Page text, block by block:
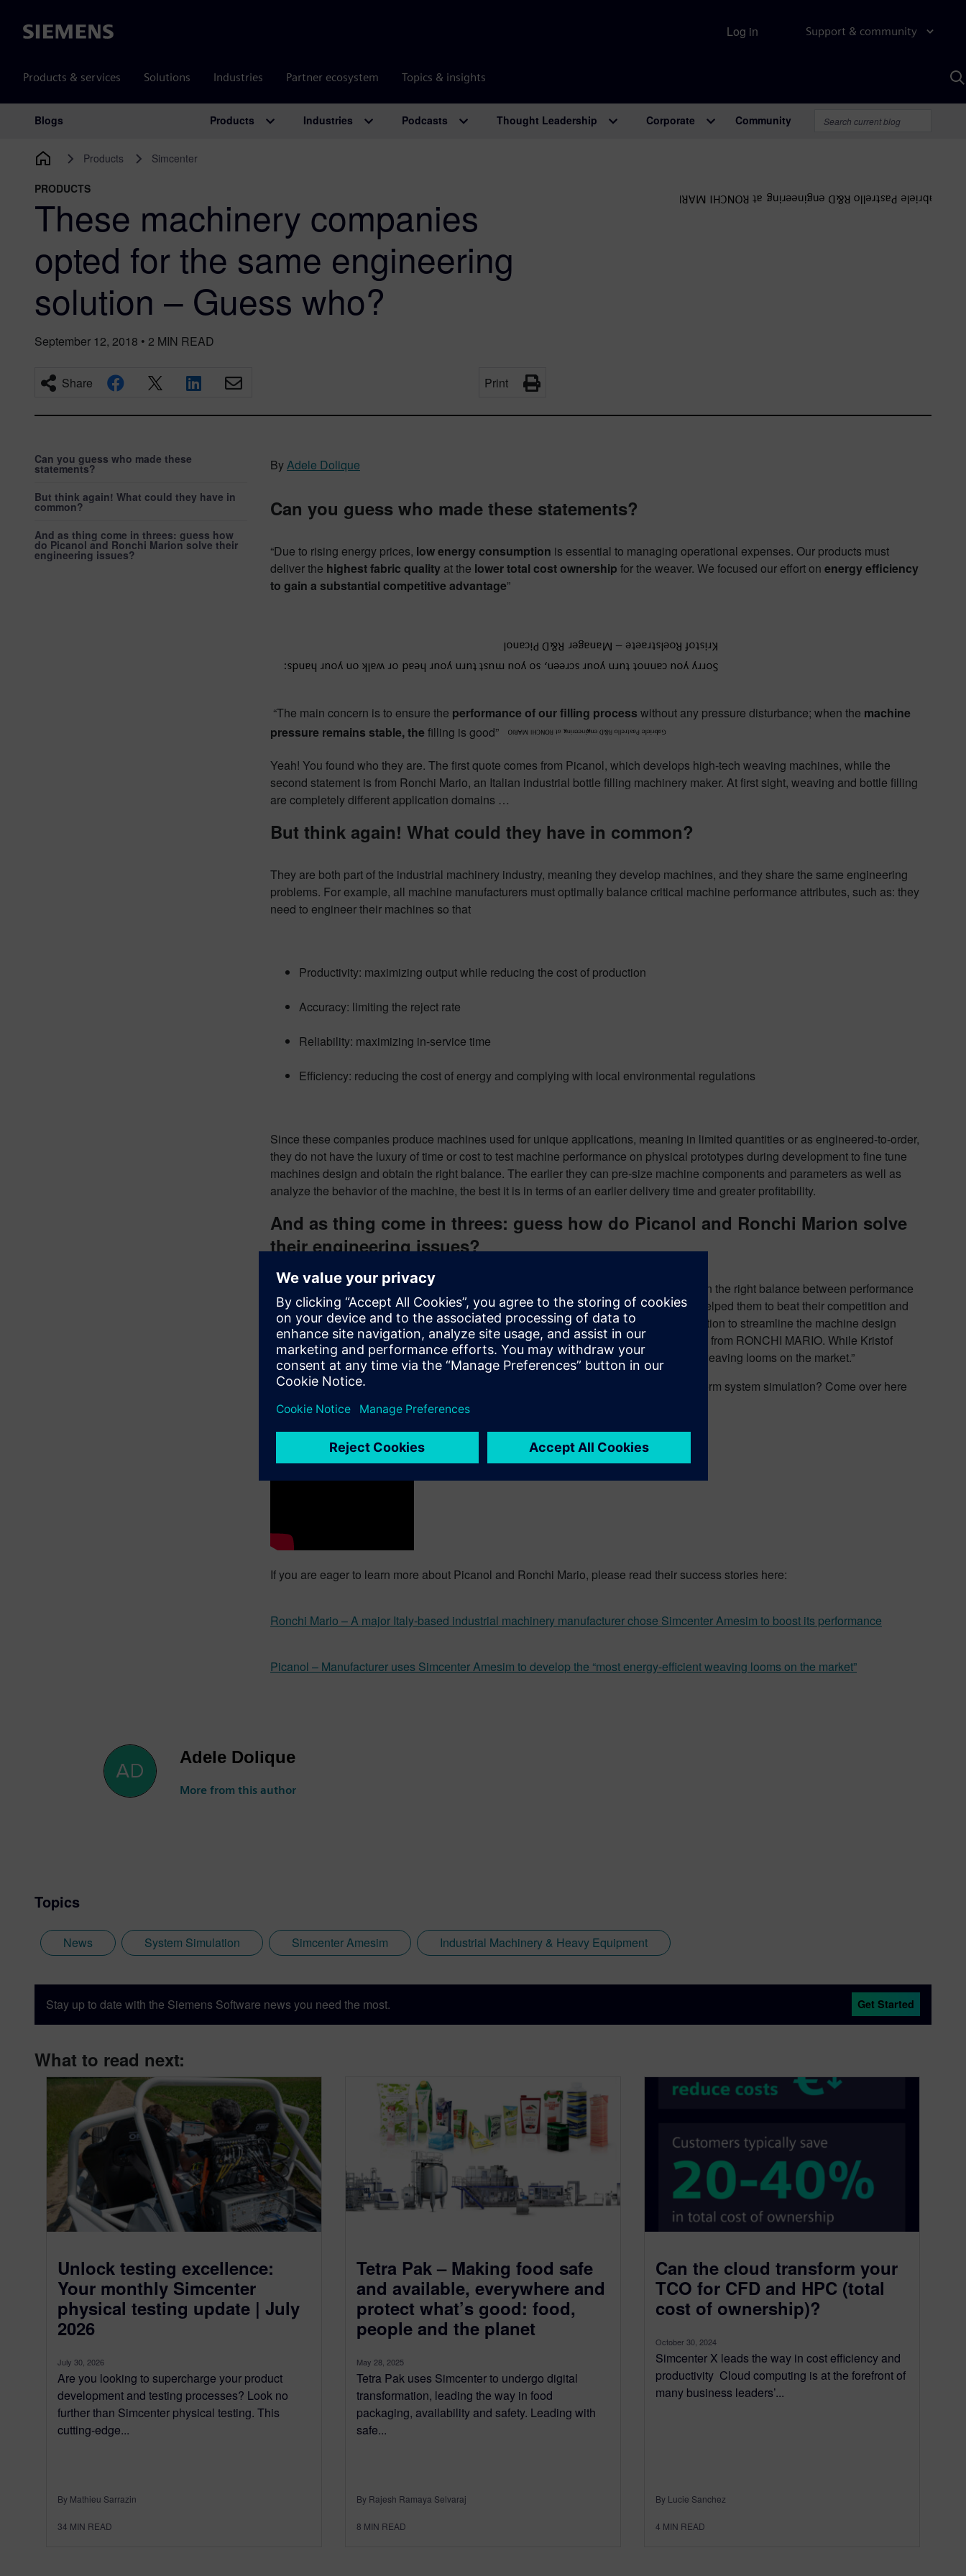
Siemens Support & community
Products & services Solutions Industries Partner ecosystem Topics & insights
Log in
Main Navigation
Blogs Products Industries Podcasts Thought Leadership Corporate Community
Products Simcenter
PRODUCTS
These machinery companies
opted for the same engineering
solution – Guess who?
September 12, 2018 • 2 MIN READ
Share Print
Can you guess who made these
statements?
But think again! What could they have in
common?
And as thing come in threes: guess how
do Picanol and Ronchi Marion solve their
engineering issues?
ByAdele Dolique
Can you guess who made these statements?
“Due to rising energy prices, low energy consumption is essential to managing operational expenses. Our products must
deliver the highest fabric quality at the lower total cost ownership for the weaver. We focused our effort on energy efficiency
to gain a substantial competitive advantage”
“The main concern is to ensure the performance of our filling process without any pressure disturbance; when the machine
pressure remains stable, thefilling is good”
Yeah! You found who they are. The first quote comes from Picanol, which develops high-tech weaving machines, while the
second statement is from Ronchi Mario, an Italian industrial bottle filling machinery maker. At first sight, weaving and bottle filling
are completely different application domains …
But think again! What could they have in common?
They are both part of the industrial machinery industry, meaning they develop machines, and they share the same engineering
problems. For example, all machine manufacturers must optimally balance critical machine performance attributes, such as: they
need to engineer their machines so that
Productivity: maximizing output while reducing the cost of production
Accuracy: limiting the reject rate
Reliability: maximizing in-service time
Efficiency: reducing the cost of energy and complying with local environmental regulations
Since these companies produce machines used for unique applications, meaning in limited quantities or as engineered-to-order,
they do not have the luxury of time or cost to test machine performance on physical prototypes during development to fine tune
machines design and obtain the right balance. The earlier they can pre-size machine components and parameters as well as
analyze the behavior of the machine, the best it is in terms of an earlier delivery time and greater profitability.
And as thing come in threes: guess how do Picanol and Ronchi Marion solve
their engineering issues?
The only way to assess at early stage the machine architecture performance and obtain the right balance between performance
attributes is to usesystem simulation. Picanol and Ronchi Mario did it. This decision helped them to beat their competition and
bring cutting-edge technology to the market. “We are truly pioneering the use of simulation to streamline the machine design
process and it can make a significant difference competitively,” says Gabriele Pastrello from RONCHI MARIO. While Kristof
Roelstraete claims that “System simulation helps us design the most energy-efficient weaving looms on the market.”
You still have 3-minutes left. Are you curious to know how we help our customers perform system simulation? Come over here
and watch the movie: Simcenter Amesim for Industrial Machinery
Simcenter Amesim – Optimizing industrial machinery functional performance
If you are eager to learn more about Picanol and Ronchi Mario, please read their success stories here:
Ronchi Mario – A major Italy-based industrial machinery manufacturer chose Simcenter Amesim to boost its performance
Picanol – Manufacturer uses Simcenter Amesim to develop the “most energy-efficient weaving looms on the market”
Adele Dolique
More from this author
Topics
News System Simulation Simcenter Amesim Industrial Machinery & Heavy Equipment
Stay up to date with the Siemens Software news you need the most. Get Started
What to read next:
Unlock testing excellence:
Your monthly Simcenter
physical testing update | July
2026
July 30, 2026
Are you looking to supercharge your product
development and testing processes? Look no
further than Simcenter physical testing. This
cutting-edge...
By Mathieu Sarrazin
34 MIN READ
Tetra Pak – Making food safe
and available, everywhere and
protect what’s good: food,
people and the planet
May 28, 2025
Tetra Pak uses Simcenter to undergo digital
transformation, leading the way in food
packaging, availability and safety. Leading with
safe...
By Rajesh Ramaya Selvaraj
8 MIN READ
Can the cloud transform your
TCO for CFD and HPC (total
cost of ownership)?
October 30, 2024
Simcenter X leads the way in cost efficiency and
productivity Cloud computing is at the forefront of
many business leaders’...
By Lucie Sanchez
4 MIN READ